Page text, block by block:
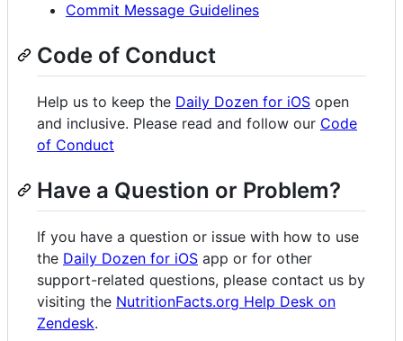
Commit Message Guidelines
Code of Conduct
Help us to keep the Daily Dozen for iOS open
and inclusive. Please read and follow our Code
of Conduct
Have a Question or Problem?
If you have a question or issue with how to use
the Daily Dozen for iOS app or for other
support-related questions, please contact us by
visiting the NutritionFacts.org Help Desk on
Zendesk.